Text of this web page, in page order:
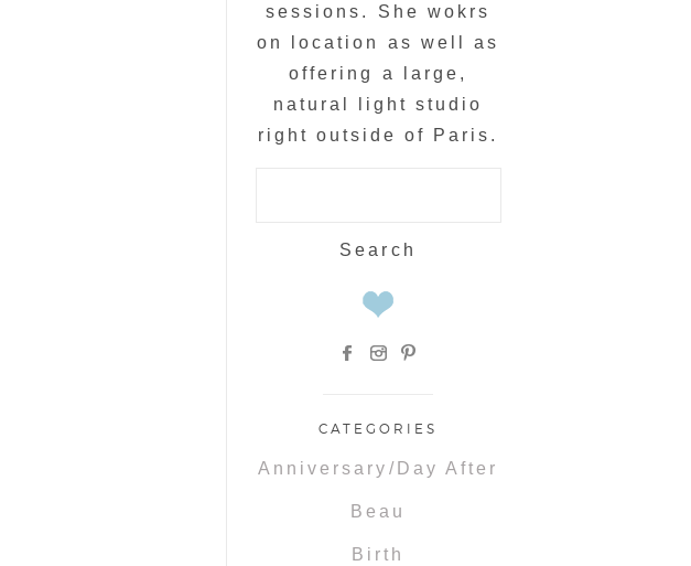
sessions. She wokrs
on location as well as
offering a large,
natural light studio
right outside of Paris.
CATEGORIES
Anniversary/Day After
Beau
Birth